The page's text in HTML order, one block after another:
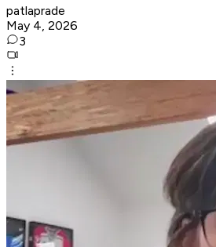
patlaprade
May 4, 2026
3